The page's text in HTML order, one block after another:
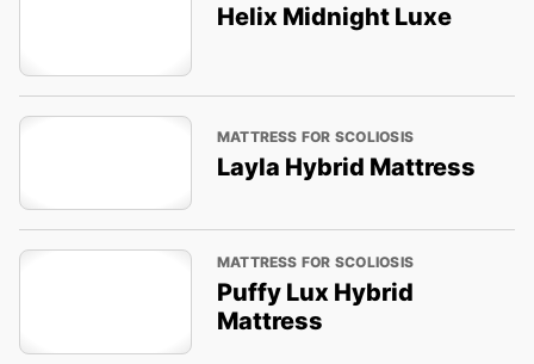
Helix Midnight Luxe
MATTRESS FOR SCOLIOSIS
Layla Hybrid Mattress
MATTRESS FOR SCOLIOSIS
Puffy Lux Hybrid
Mattress